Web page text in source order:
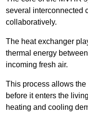
several interconnected
collaboratively.
The heat exchanger
thermal energy
incoming fresh air.
This process allows
before it enters the
heating and cooling